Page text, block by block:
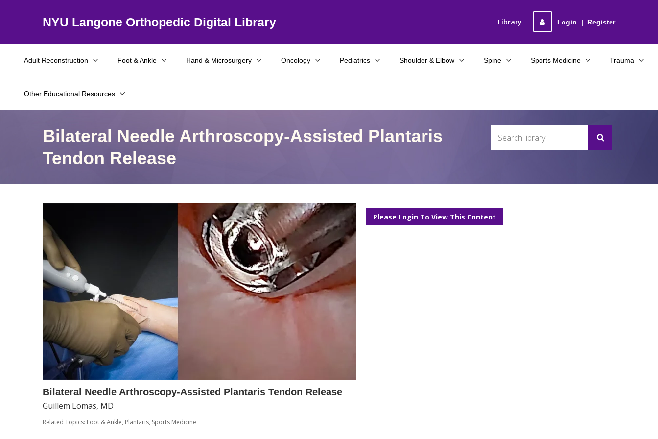
NYU Langone Orthopedic Digital Library Login | Register
Library
Adult Reconstruction Foot & Ankle Hand & Microsurgery Oncology
Other Educational Resources
Pediatrics Shoulder & Elbow Spine Sports Medicine Trauma
Bilateral Needle Arthroscopy-Assisted Plantaris
Tendon Release
Please Login To View This Content
Bilateral Needle Arthroscopy-Assisted Plantaris Tendon Release
Guillem Lomas, MD
Related Topics: Foot & Ankle, Plantaris, Sports Medicine